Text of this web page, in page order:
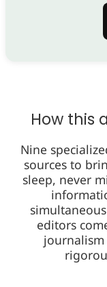
How this
Nine
sources to
sleep, never
editors